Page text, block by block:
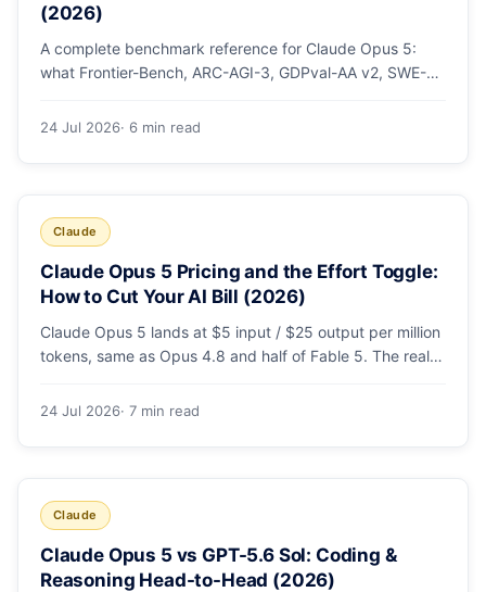
(2026)
A complete benchmark reference for Claude Opus 5:
what Frontier-Bench, ARC-AGI-3, GDPval-AA v2, SWE-
measure, Opus 5's exact score on each, the comparison
24 Jul 2026· 6 min read
Claude
Claude Opus 5 Pricing and the Effort Toggle:
How to Cut Your AI Bill (2026)
Claude Opus 5 lands at $5 input / $25 output per million
tokens, same as Opus 4.8 and half of Fable 5. The real
Here's a full pricing table, a worked cost example, and a
24 Jul 2026· 7 min read
Claude
Claude Opus 5 vs GPT-5.6 Sol: Coding &
Reasoning Head-to-Head (2026)